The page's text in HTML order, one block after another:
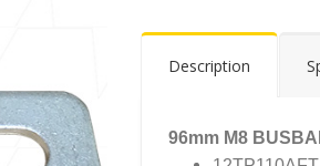
Description
96mm M8